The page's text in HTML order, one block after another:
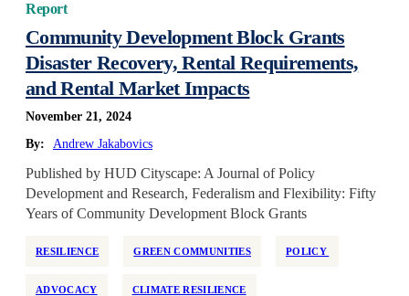
Report
Community Development Block Grants
Disaster Recovery, Rental Requirements,
and Rental Market Impacts
November 21, 2024
By:
Andrew Jakabovics
Published by HUD Cityscape: A Journal of Policy
Development and Research, Federalism and Flexibility: Fifty
Years of Community Development Block Grants
RESILIENCE GREEN COMMUNITIES POLICY
ADVOCACY CLIMATE RESILIENCE